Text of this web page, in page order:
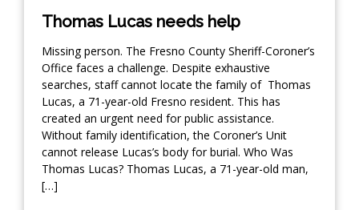
Thomas Lucas needs help
Missing person. The Fresno County Sheriff-Coroner’s
Office faces a challenge. Despite exhaustive
searches, staff cannot locate the family of Thomas
Lucas, a 71-year-old Fresno resident. This has
created an urgent need for public assistance.
Without family identification, the Coroner’s Unit
cannot release Lucas’s body for burial. Who Was
Thomas Lucas? Thomas Lucas, a 71-year-old man,
[…]